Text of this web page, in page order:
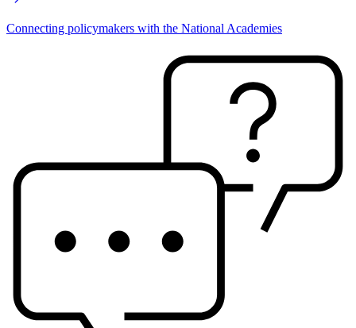
Connecting policymakers with the National Academies